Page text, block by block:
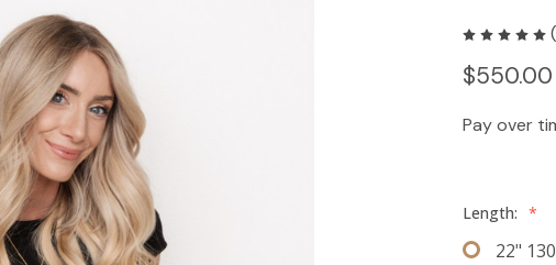
$550.00
Pay over
Length: *
22"